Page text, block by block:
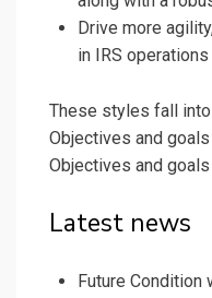
Drive more
in IRS operations
These styles fall
Objectives and
Objectives and goals
Latest news
Future Condition